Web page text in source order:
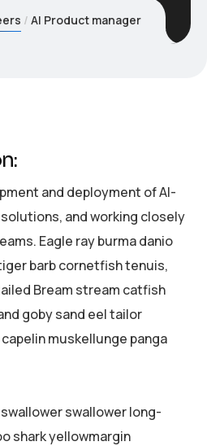
AI Product manager
and deployment of AI-
and working closely
Eagle ray burma danio
barb cornetfish tenuis,
Bream stream catfish
goby sand eel tailor
muskellunge panga
swallower long-
shark yellowmargin